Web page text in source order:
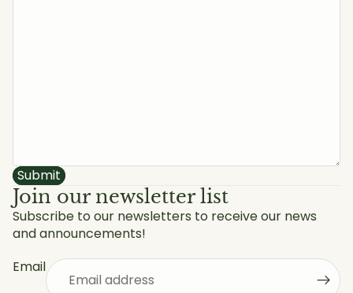
Submit
Join our newsletter list
Subscribe to our newsletters to receive our news
and announcements!
Email
Privacy policy
Refund policy
Shipping policy